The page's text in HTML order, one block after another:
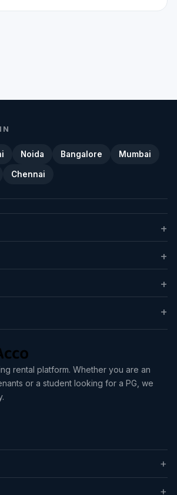
Noida Bangalore Mumbai
Chennai
+
+
+
+
rental platform. Whether you are an
or a student looking for a PG, we
+
+